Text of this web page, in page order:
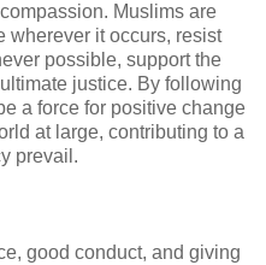
Muslims are
wherever it occurs, resist
possible, support the
justice. By following
a force for positive change
at large, contributing to a
prevail.
good conduct, and giving